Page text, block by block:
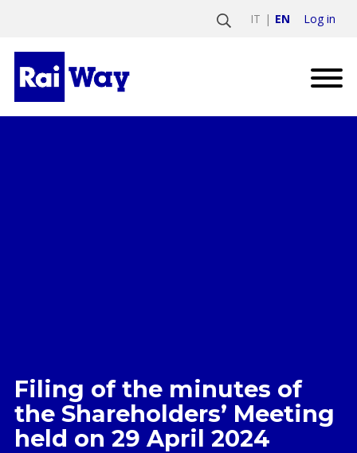
IT EN Log in
Filing of the minutes of
the Shareholders’ Meeting
held on 29 April 2024